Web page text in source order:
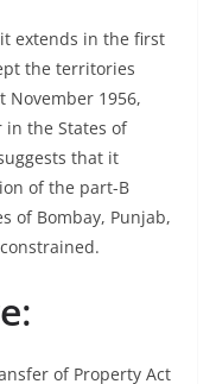
extends in the first
the territories
1956,
in the States of
that it
of the part-B
of Bombay, Punjab,
:
of Property Act